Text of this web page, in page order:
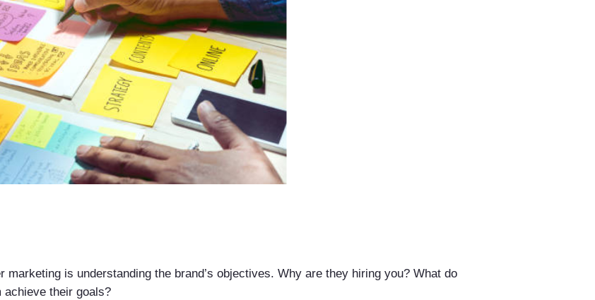
is understanding the brand’s objectives. Why are they hiring you? What do
achieve their goals?